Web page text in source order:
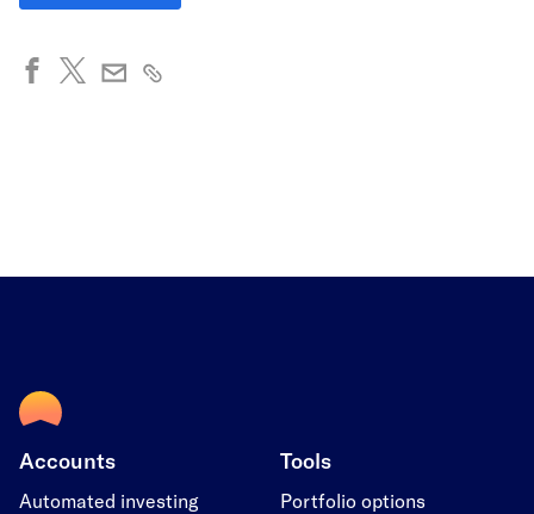
Accounts
Automated investing
Tools
Portfolio options